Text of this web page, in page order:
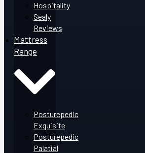
Hospitality
Sealy
Reviews
Mattress
Range
Posturepedic
Exquisite
Posturepedic
Palatial